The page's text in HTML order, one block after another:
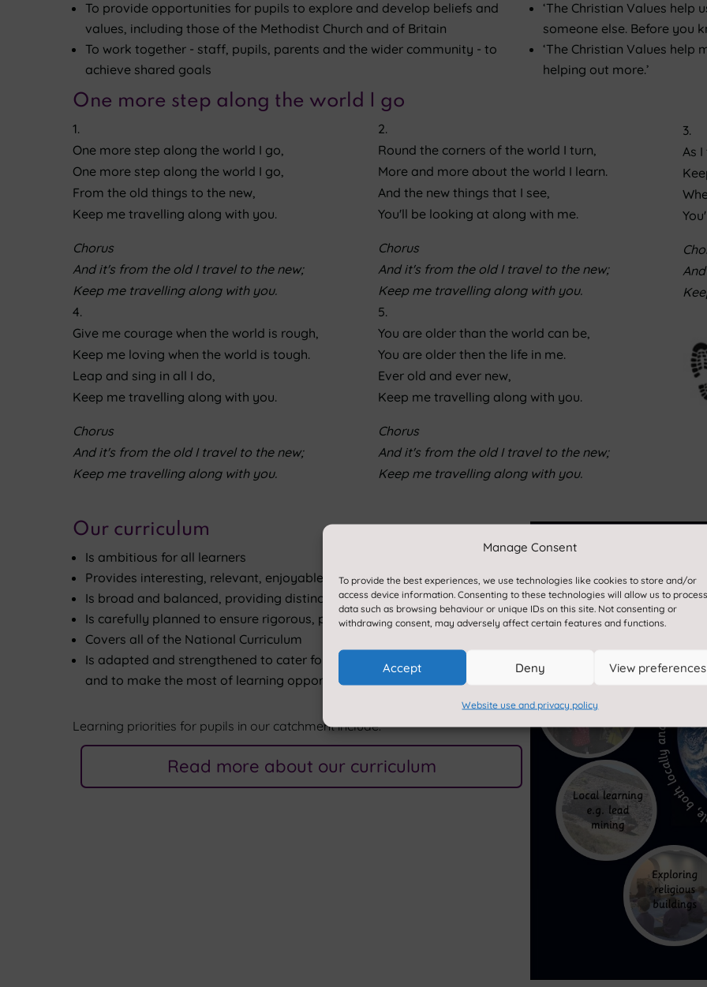
Manage Consent
To provide the best experiences, we use technologies like cookies to store and/or
access device information. Consenting to these technologies will allow us to process
data such as browsing behaviour or unique IDs on this site. Not consenting or
withdrawing consent, may adversely affect certain features and functions.
Accept Deny View preferences
Website use and privacy policy
To provide opportunities for pupils to explore and develop beliefs and
values, including those of the Methodist Church and of Britain
To work together - staff, pupils, parents and the wider community - to
achieve shared goals
‘The Christian Values help
someone else. Before you
‘The Christian Values help
helping out more.’
One more step along the world I go
1.
One more step along the world I go,
One more step along the world I go,
From the old things to the new,
Keep me travelling along with you.
Chorus
And it's from the old I travel to the new;
Keep me travelling along with you.
4.
Give me courage when the world is rough,
Keep me loving when the world is tough.
Leap and sing in all I do,
Keep me travelling along with you.
Chorus
And it's from the old I travel to the new;
Keep me travelling along with you.
2.
Round the corners of the world I turn,
More and more about the world I learn.
And the new things that I see,
You'll be looking at along with me.
Chorus
And it's from the old I travel to the new;
Keep me travelling along with you.
5.
You are older than the world can be,
You are older then the life in me.
Ever old and ever new,
Keep me travelling along with you.
Chorus
And it's from the old I travel to the new;
Keep me travelling along with you.
3.
As
Our curriculum
Is ambitious for all learners
Provides interesting, relevant, enjoyable and exciting learning experiences
Is broad and balanced, providing distinct subject based learning
Is carefully planned to ensure rigorous, progressive and sequenced lessons
Covers all of the National Curriculum
Is adapted and strengthened to cater for the needs of our pupils locally,
and to make the most of learning opportunities here
Learning priorities for pupils in our catchment include:
Read more about our curriculum